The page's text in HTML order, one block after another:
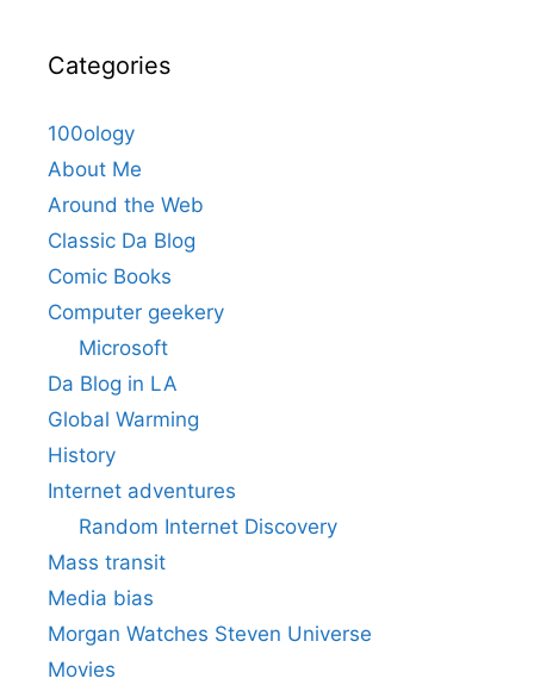
Categories
100ology
About Me
Around the Web
Classic Da Blog
Comic Books
Computer geekery
Microsoft
Da Blog in LA
Global Warming
History
Internet adventures
Random Internet Discovery
Mass transit
Media bias
Morgan Watches Steven Universe
Movies